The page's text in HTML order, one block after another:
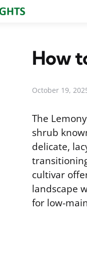
How
October 19,
The
shrub
delicate,
cultivar
landscape
for low-